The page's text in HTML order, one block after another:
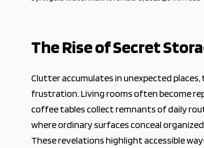
2025-11-05 03:05:19
The Crown Magazine - Decor, Garden, Home
The Rise of Secret
Clutter accumulates in unexpected
frustration. Living rooms often become
coffee tables collect remnants of daily
where ordinary surfaces conceal
These revelations highlight accessible